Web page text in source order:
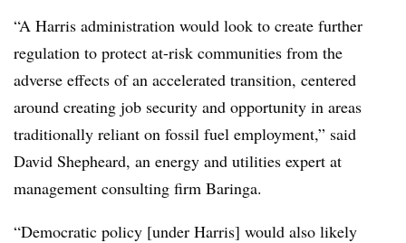
“A Harris administration would look to create further
regulation to protect at-risk communities from the
adverse effects of an accelerated transition, centered
around creating job security and opportunity in areas
traditionally reliant on fossil fuel employment,” said
David Shepheard, an energy and utilities expert at
management consulting firm Baringa.
“Democratic policy [under Harris] would also likely